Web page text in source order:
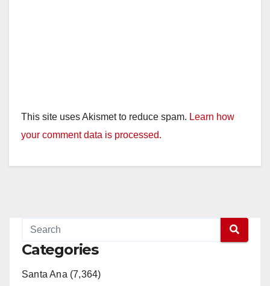
This site uses Akismet to reduce spam. Learn how
your comment data is processed.
Categories
Santa Ana (7,364)